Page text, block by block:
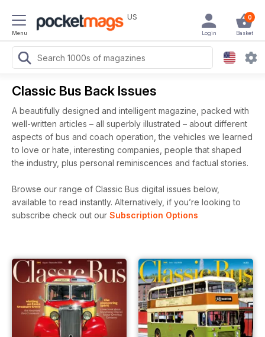
Menu
US 0
Basket
Login
Classic Bus Back Issues
A beautifully designed and intelligent magazine, packed with
well-written articles – all superbly illustrated – about different
aspects of bus and coach operation, the vehicles we learned
to love or hate, interesting companies, people that shaped
the industry, plus personal reminiscences and factual stories.
Browse our range of Classic Bus digital issues below,
available to read instantly. Alternatively, if you’re looking to
subscribe check out our Subscription Options